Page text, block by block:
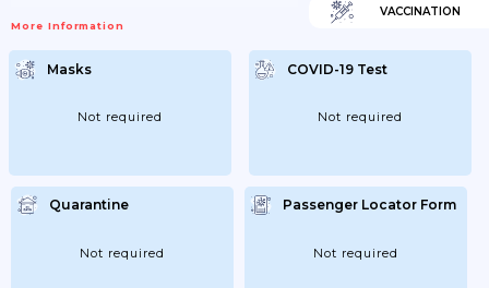
More Information
VACCINATION
Masks
Not required
COVID-19 Test
Not required
Quarantine
Not required
Passenger Locator Form
Not required